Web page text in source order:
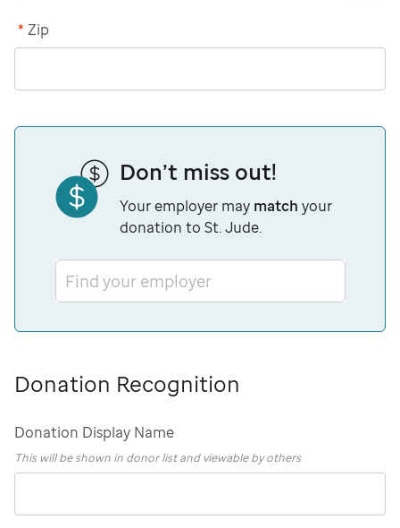
Zip
*
Don’t miss out!
Your employer may match your
donation to St. Jude.
Find your employer
Donation Recognition
Donation Display Name
This will be shown in donor list and viewable by others